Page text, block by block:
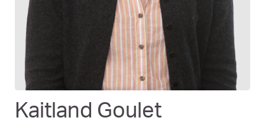
Kaitland Goulet